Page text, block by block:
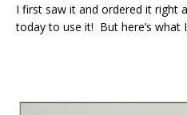
I first saw it and ordered it right
today to use it! But here’s what